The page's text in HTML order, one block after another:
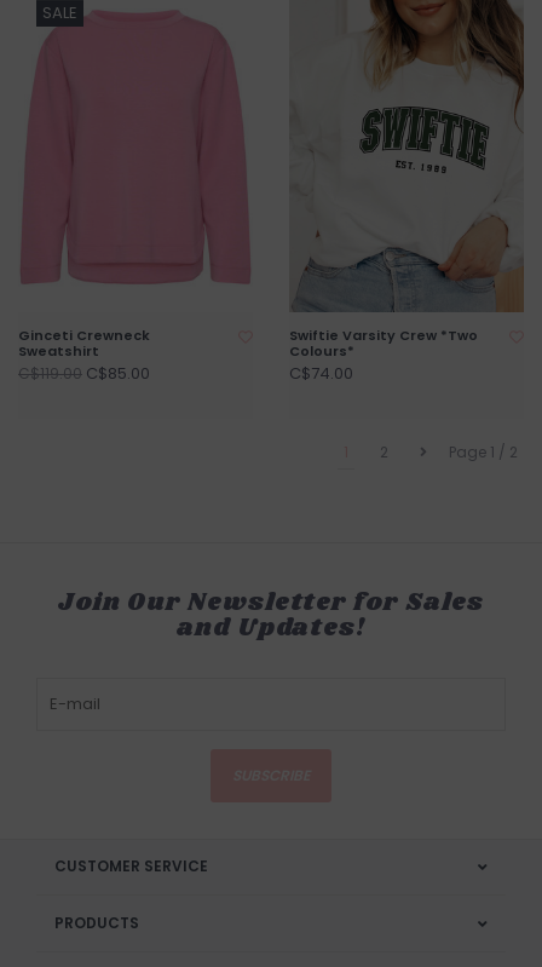
SALE
Ginceti Crewneck
Sweatshirt
C$119.00 C$85.00
Swiftie Varsity Crew *Two
Colours*
C$74.00
Page 1 / 2
2
Join Our Newsletter for Sales
and Updates!
CUSTOMER SERVICE
PRODUCTS